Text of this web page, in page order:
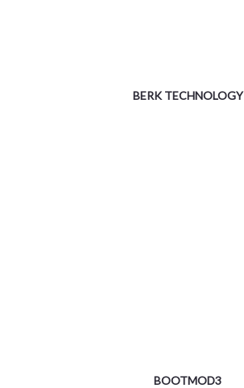
BERK TECHNOLOGY
BOOTMOD3